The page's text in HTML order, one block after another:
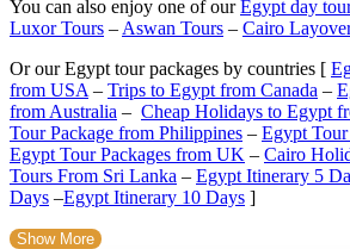
You can also enjoy one of ourEgypt day
Luxor Tours – Aswan Tours – Cairo
Or our Egypt tour packages by countries [
from USA – Trips to Egypt from Canada –
from Australia – Cheap Holidays to Egypt
Tour Package from Philippines – Egypt Tour
Egypt Tour Packages from UK – Cairo
Tours From Sri Lanka – Egypt Itinerary 5
Days –Egypt Itinerary 10 Days ]
Show More